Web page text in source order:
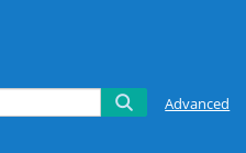
Advanced